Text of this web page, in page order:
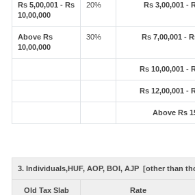
Rs 5,00,001 - Rs
10,00,000
20% Rs 3,00,001 -
Above Rs
10,00,000
30% Rs 7,00,001 -
Rs 10,00,001 -
Rs 12,00,001 -
Above Rs
3. Individuals,HUF, AOP, BOI, AJP [other than
Old Tax Slab Rate